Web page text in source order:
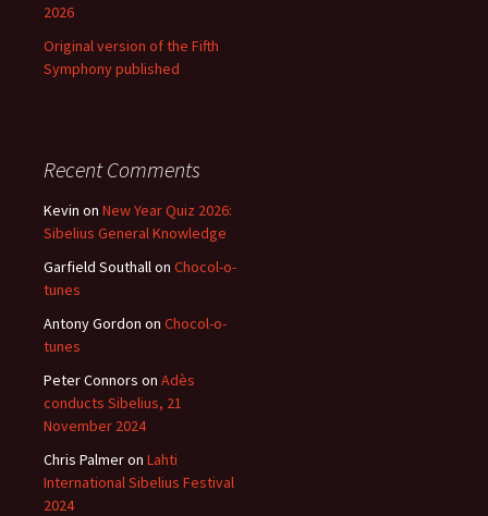
2026
Original version of the Fifth
Symphony published
Recent Comments
Kevin on New Year Quiz 2026:
Sibelius General Knowledge
Garfield Southallon Chocol-o-
tunes
Antony Gordon on Chocol-o-
tunes
Peter Connors on Adès
conducts Sibelius, 21
November 2024
Chris Palmeron Lahti
International Sibelius Festival
2024